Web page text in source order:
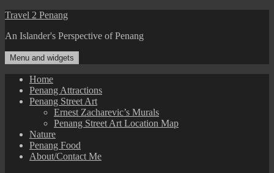
Skip
content
Travel 2 Penang
An Islander's Perspective of Penang
Menu and widgets
Home
Penang Attractions
Penang Street Art
Ernest Zacharevic’s Murals
Penang Street Art Location Map
Nature
Penang Food
About/Contact Me